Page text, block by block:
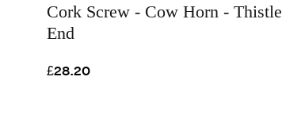
Cork Screw - Cow Horn - Thistle
End
£28.20